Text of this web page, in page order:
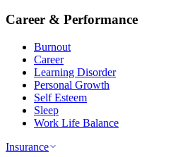
Career & Performance
Burnout
Career
Learning Disorder
Personal Growth
Self Esteem
Sleep
Work Life Balance
Insurance